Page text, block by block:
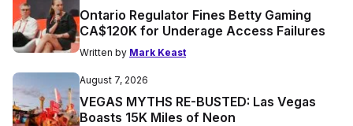
Ontario Regulator Fines Betty Gaming
CA$120K for Underage Access Failures
Written by Mark Keast
August 7, 2026
VEGAS MYTHS RE-BUSTED: Las Vegas
Boasts 15K Miles of Neon